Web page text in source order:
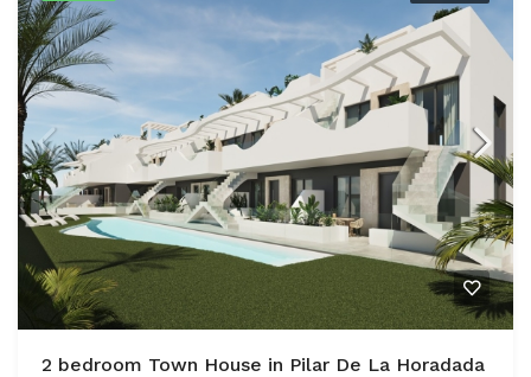
2 bedroom Town House in Pilar De La Horadada